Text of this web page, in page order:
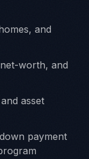
and
worth, and
asset
payment